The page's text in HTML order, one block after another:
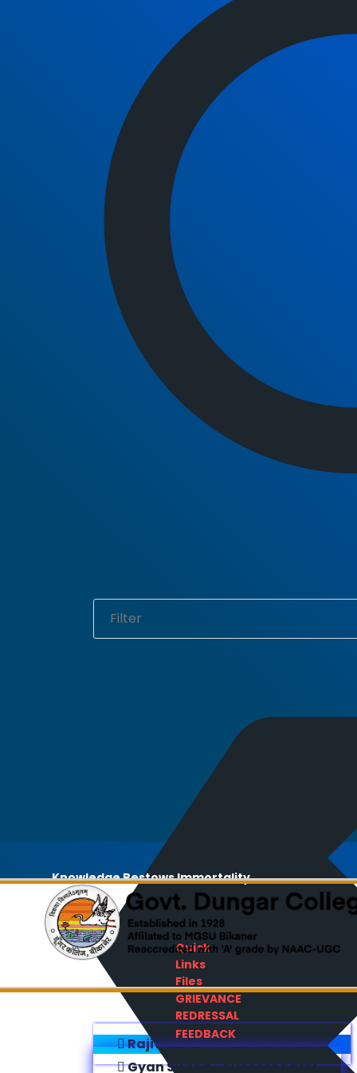
Knowledge Bestows Immortality
Quick
Links
Files
GRIEVANCE
REDRESSAL
FEEDBACK
Rajiv Gandhi E-Content Bank
Gyan Sudha - Success Sathi